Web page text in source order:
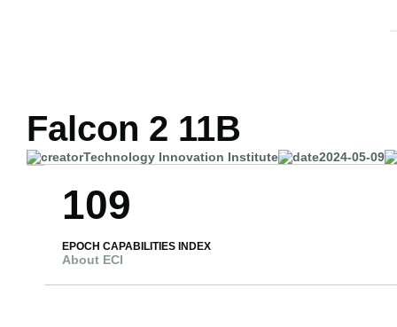
Falcon 2 11B
Technology Innovation Institute 2024-05-09
109
EPOCH CAPABILITIES INDEX
About ECI